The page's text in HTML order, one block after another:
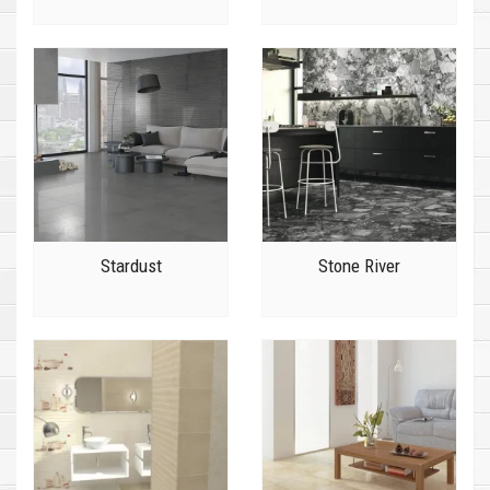
Stardust Stone River